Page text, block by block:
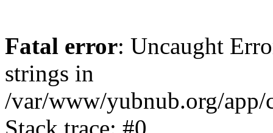
Fatal error: Uncaught
strings in
/var/www/yubnub.org/